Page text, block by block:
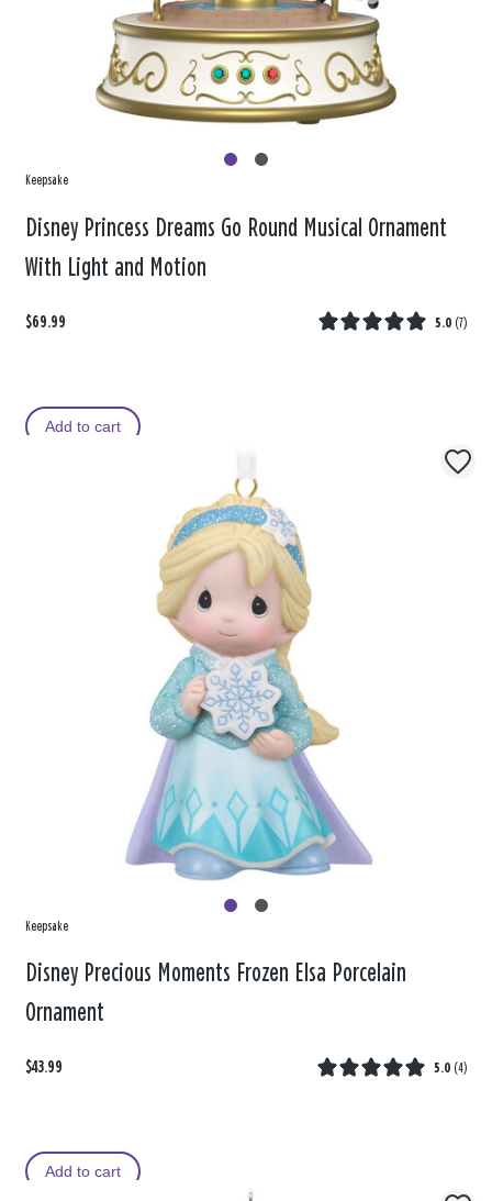
Keepsake
Disney Princess Dreams Go Round Musical Ornament
With Light and Motion
$69.99 5.0 (7)
Add to cart
Keepsake
Disney Precious Moments Frozen Elsa Porcelain
Ornament
$43.99 5.0 (4)
Add to cart